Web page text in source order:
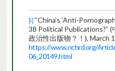
[i] “China’s ‘Anti-
38 Political Publications?” (
政治性出版物？！ ), March
https://www.nchrd.org/
06_20149.html